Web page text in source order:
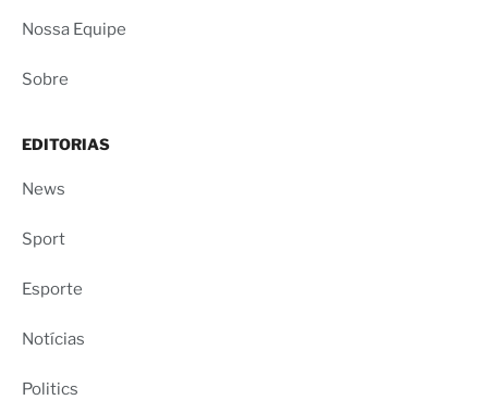
Nossa Equipe
Sobre
EDITORIAS
News
Sport
Esporte
Notícias
Politics